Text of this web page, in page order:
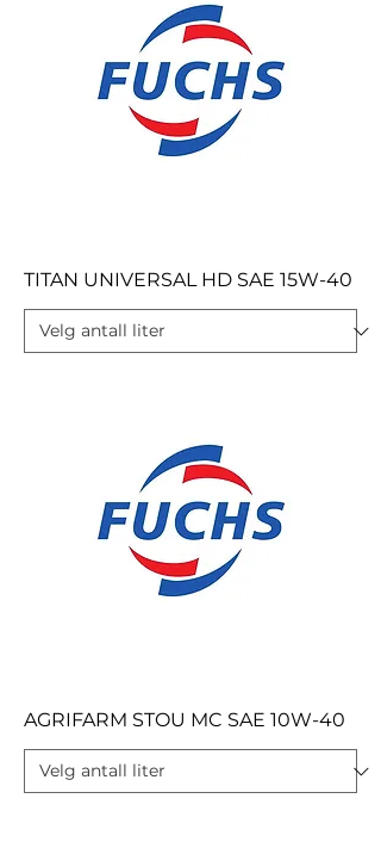
TITAN UNIVERSAL HD SAE 15W-40
AGRIFARM STOU MC SAE 10W-40